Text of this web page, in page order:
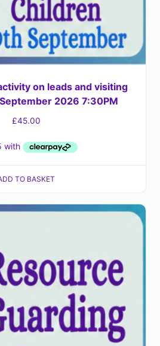
on leads and visiting
2026 7:30PM
£45.00
TO BASKET